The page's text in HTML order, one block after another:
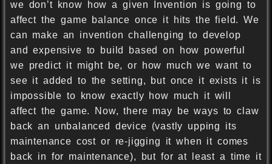
we don’t know how a given Invention is going to
affect the game balance once it hits the field. We
can make an invention challenging to develop
and expensive to build based on how powerful
we predict it might be, or how much we want to
see it added to the setting, but once it exists it is
impossible to know exactly how much it will
affect the game. Now, there may be ways to claw
back an unbalanced device (vastly upping its
maintenance cost or re-jigging it when it comes
back in for maintenance), but for at least a time it